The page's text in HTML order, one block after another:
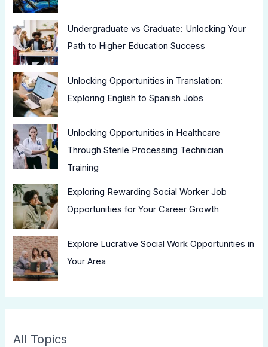
Undergraduate vs Graduate: Unlocking Your
Path to Higher Education Success
Unlocking Opportunities in Translation:
Exploring English to Spanish Jobs
Unlocking Opportunities in Healthcare
Through Sterile Processing Technician
Training
Exploring Rewarding Social Worker Job
Opportunities for Your Career Growth
Explore Lucrative Social Work Opportunities in
Your Area
All Topics